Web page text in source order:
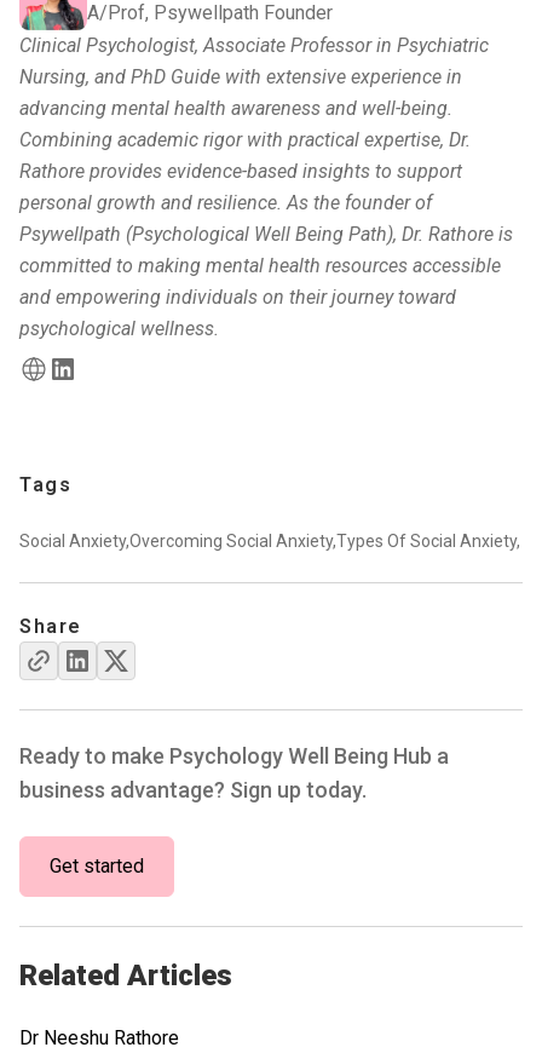
Tags
Social Anxiety,Overcoming Social Anxiety,Types Of Social Anxiety,
Share
Ready to make Psychology Well Being Hub a
business advantage? Sign up today.
Get started
A/Prof, Psywellpath Founder
Clinical Psychologist, Associate Professor in Psychiatric
Nursing, and PhD Guide with extensive experience in
advancing mental health awareness and well-being.
Combining academic rigor with practical expertise, Dr.
Rathore provides evidence-based insights to support
personal growth and resilience. As the founder of
Psywellpath (Psychological Well Being Path), Dr. Rathore is
committed to making mental health resources accessible
and empowering individuals on their journey toward
psychological wellness.
Related Articles
Dr Neeshu Rathore